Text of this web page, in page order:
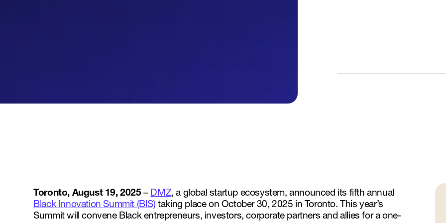
Toronto, August 19, 2025– DMZ, a global startup ecosystem, announced its fifth annual
Black Innovation Summit (BIS) taking place on October 30, 2025 in Toronto. This year’s
Summit will convene Black entrepreneurs, investors, corporate partners and allies for a one-